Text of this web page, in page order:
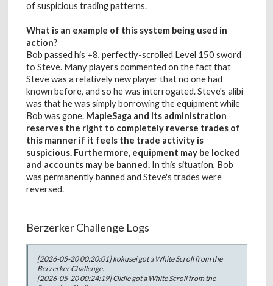
of suspicious trading patterns.
What is an example of this system being used in
action?
Bob passed his +8, perfectly-scrolled Level 150 sword
to Steve. Many players commented on the fact that
Steve was a relatively new player that no one had
known before, and so he was interrogated. Steve's alibi
was that he was simply borrowing the equipment while
Bob was gone. MapleSaga and its administration
reserves the right to completely reverse trades of
this manner if it feels the trade activity is
suspicious. Furthermore, equipment may be locked
and accounts may be banned.In this situation, Bob
was permanently banned and Steve's trades were
reversed.
Berzerker Challenge Logs
[2026-05-20 00:20:01] kokusei got a White Scroll from the
Berzerker Challenge.
[2026-05-20 00:24:19] Oldie got a White Scroll from the